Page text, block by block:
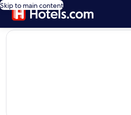
Skip to main content
editorial